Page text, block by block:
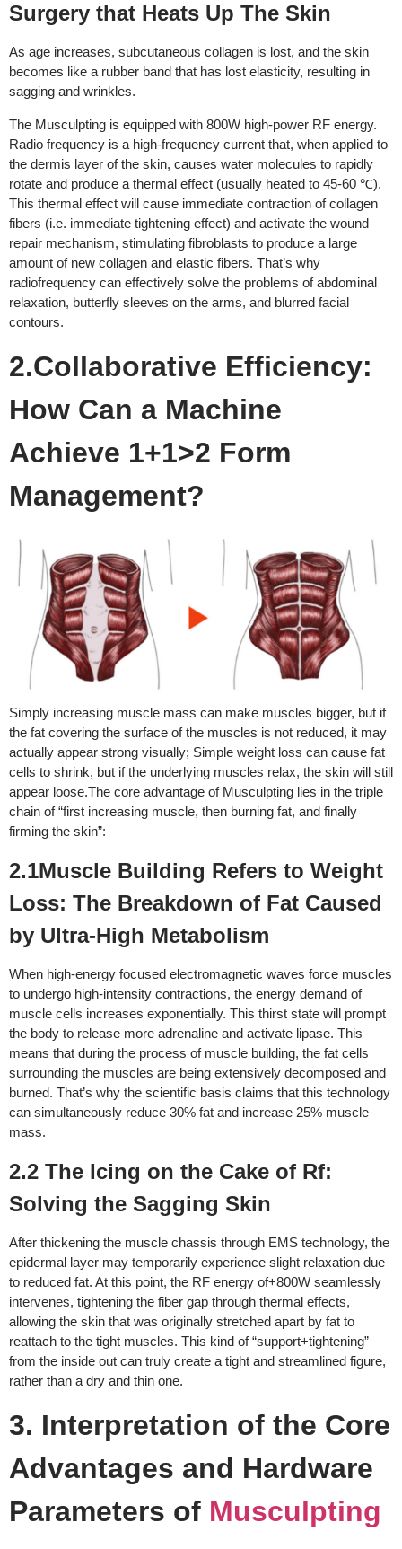
Surgery that Heats Up The Skin
As age increases, subcutaneous collagen is lost, and the skin
becomes like a rubber band that has lost elasticity, resulting in
sagging and wrinkles.
The Musculpting is equipped with 800W high-power RF energy.
Radio frequency is a high-frequency current that, when applied to
the dermis layer of the skin, causes water molecules to rapidly
rotate and produce a thermal effect (usually heated to 45-60 ℃).
This thermal effect will cause immediate contraction of collagen
fibers (i.e. immediate tightening effect) and activate the wound
repair mechanism, stimulating fibroblasts to produce a large
amount of new collagen and elastic fibers. That’s why
radiofrequency can effectively solve the problems of abdominal
relaxation, butterfly sleeves on the arms, and blurred facial
contours.
2.Collaborative Efficiency:
How Can a Machine
Achieve 1+1>2 Form
Management?
Simply increasing muscle mass can make muscles bigger, but if
the fat covering the surface of the muscles is not reduced, it may
actually appear strong visually; Simple weight loss can cause fat
cells to shrink, but if the underlying muscles relax, the skin will still
appear loose.The core advantage of Musculpting lies in the triple
chain of “first increasing muscle, then burning fat, and finally
firming the skin”:
2.1Muscle Building Refers to Weight
Loss: The Breakdown of Fat Caused
by Ultra-High Metabolism
When high-energy focused electromagnetic waves force muscles
to undergo high-intensity contractions, the energy demand of
muscle cells increases exponentially. This thirst state will prompt
the body to release more adrenaline and activate lipase. This
means that during the process of muscle building, the fat cells
surrounding the muscles are being extensively decomposed and
burned. That’s why the scientific basis claims that this technology
can simultaneously reduce 30% fat and increase 25% muscle
mass.
2.2 The Icing on the Cake of Rf:
Solving the Sagging Skin
After thickening the muscle chassis through EMS technology, the
epidermal layer may temporarily experience slight relaxation due
to reduced fat. At this point, the RF energy of+800W seamlessly
intervenes, tightening the fiber gap through thermal effects,
allowing the skin that was originally stretched apart by fat to
reattach to the tight muscles. This kind of “support+tightening”
from the inside out can truly create a tight and streamlined figure,
rather than a dry and thin one.
3. Interpretation of the Core
Advantages and Hardware
Parameters of Musculpting